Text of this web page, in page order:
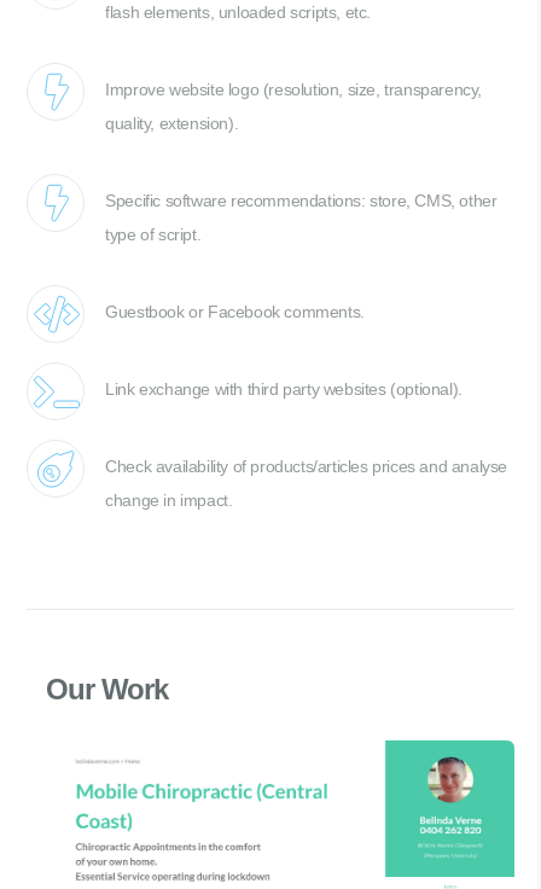
flash elements, unloaded scripts, etc.
Improve website logo (resolution, size, transparency,
quality, extension).
Specific software recommendations: store, CMS, other
type of script.
Guestbook or Facebook comments.
Link exchange with third party websites (optional).
Check availability of products/articles prices and analyse
change in impact.
Our Work